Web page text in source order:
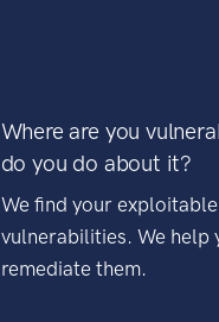
Where are you
do you do about it?
We find your exploitable
vulnerabilities. We help
remediate them.